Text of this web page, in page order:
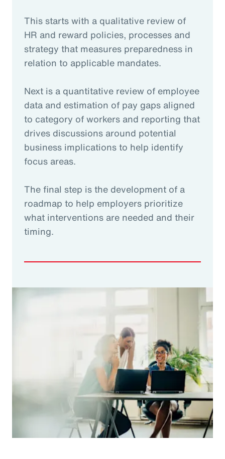
This starts with a qualitative review of
HR and reward policies, processes and
strategy that measures preparedness in
relation to applicable mandates.
Next is a quantitative review of employee
data and estimation of pay gaps aligned
to category of workers and reporting that
drives discussions around potential
business implications to help identify
focus areas.
The final step is the development of a
roadmap to help employers prioritize
what interventions are needed and their
timing.